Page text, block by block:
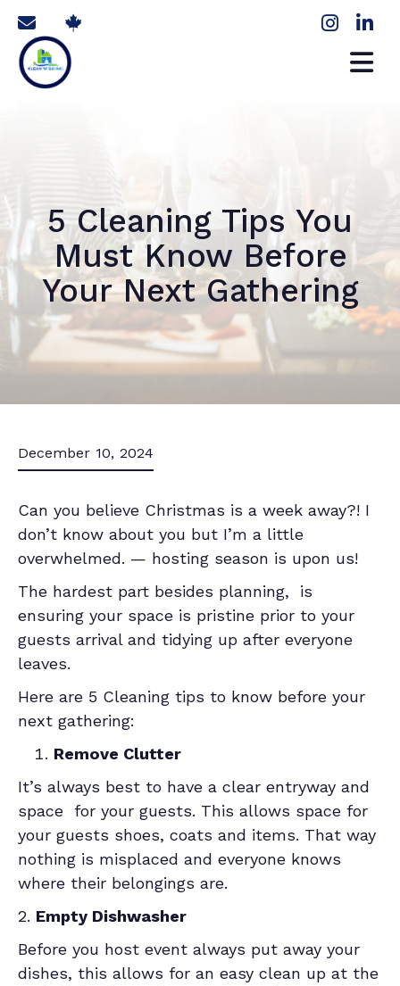
5 Cleaning Tips You
Must Know Before
Your Next Gathering
December 10, 2024
Can you believe Christmas is a week away?! I
don’t know about you but I’m a little
overwhelmed. — hosting season is upon us!
The hardest part besides planning, is
ensuring your space is pristine prior to your
guests arrival and tidying up after everyone
leaves.
Here are 5 Cleaning tips to know before your
next gathering:
Remove Clutter
It’s always best to have a clear entryway and
space for your guests. This allows space for
your guests shoes, coats and items. That way
nothing is misplaced and everyone knows
where their belongings are.
2. Empty Dishwasher
Before you host event always put away your
dishes, this allows for an easy clean up at the